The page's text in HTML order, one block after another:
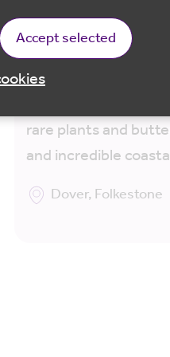
Accept selected
Folkestone to Dover
Walk along the White
Dover to Folkestone
rare plants and
and incredible
Dover, Folkestone